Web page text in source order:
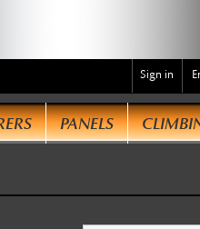
Sign in
PANELS